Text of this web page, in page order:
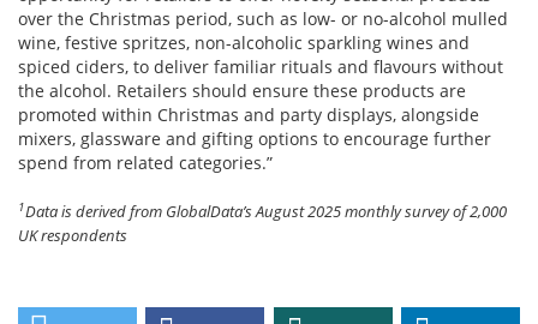
over the Christmas period, such as low- or no-alcohol mulled
wine, festive spritzes, non-alcoholic sparkling wines and
spiced ciders, to deliver familiar rituals and flavours without
the alcohol. Retailers should ensure these products are
promoted within Christmas and party displays, alongside
mixers, glassware and gifting options to encourage further
spend from related categories.”
1Data is derived from GlobalData’s August 2025 monthly survey of 2,000
UK respondents